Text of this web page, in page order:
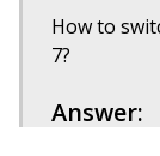
How to
7?
Answer: